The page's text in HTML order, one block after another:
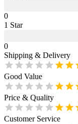
0
1 Star
0
Shipping & Delivery
Good Value
Price & Quality
Customer Service